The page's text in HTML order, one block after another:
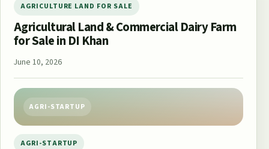
AGRICULTURE LAND FOR SALE
Agricultural Land & Commercial Dairy Farm
for Sale in DI Khan
June 10, 2026
AGRI-STARTUP
AGRI-STARTUP